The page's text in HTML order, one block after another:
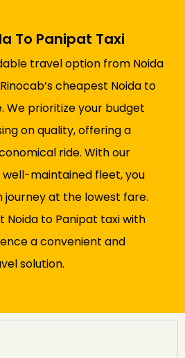
To Panipat Taxi
travel option from Noida
cheapest Noida to
We prioritize your budget
on quality, offering a
ride. With our
maintained fleet, you
journey at the lowest fare.
Noida to Panipat taxi with
a convenient and
solution.